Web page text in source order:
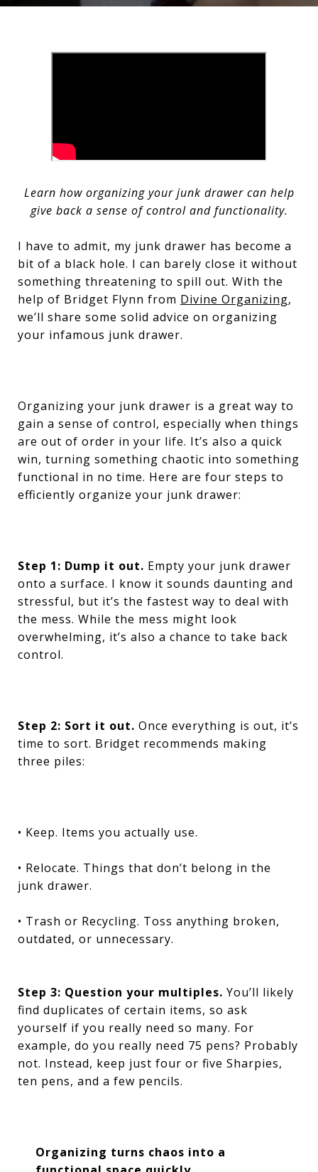
Learn how organizing your junk drawer can help
give back a sense of control and functionality.
I have to admit, my junk drawer has become a
bit of a black hole. I can barely close it without
something threatening to spill out. With the
help of Bridget Flynn from Divine Organizing,
we’ll share some solid advice on organizing
your infamous junk drawer.
Organizing your junk drawer is a great way to
gain a sense of control, especially when things
are out of order in your life. It’s also a quick
win, turning something chaotic into something
functional in no time. Here are four steps to
efficiently organize your junk drawer:
Step 1: Dump it out. Empty your junk drawer
onto a surface. I know it sounds daunting and
stressful, but it’s the fastest way to deal with
the mess. While the mess might look
overwhelming, it’s also a chance to take back
control.
Step 2: Sort it out. Once everything is out, it’s
time to sort. Bridget recommends making
three piles:
• Keep. Items you actually use.
• Relocate. Things that don’t belong in the
junk drawer.
• Trash or Recycling. Toss anything broken,
outdated, or unnecessary.
Step 3: Question your multiples. You’ll likely
find duplicates of certain items, so ask
yourself if you really need so many. For
example, do you really need 75 pens? Probably
not. Instead, keep just four or five Sharpies,
ten pens, and a few pencils.
Organizing turns chaos into a